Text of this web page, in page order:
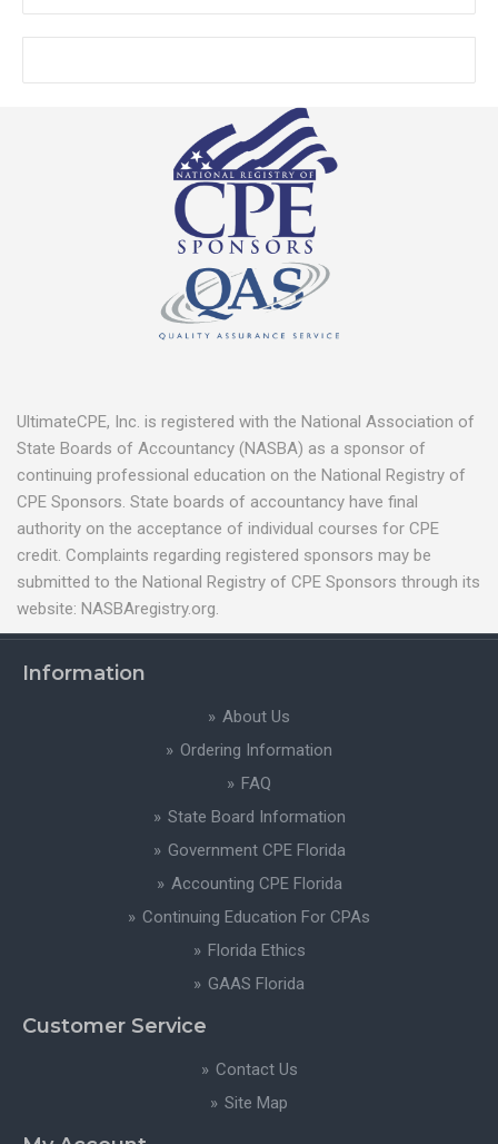
UltimateCPE, Inc. is registered with the National Association of
State Boards of Accountancy (NASBA) as a sponsor of
continuing professional education on the National Registry of
CPE Sponsors. State boards of accountancy have final
authority on the acceptance of individual courses for CPE
credit. Complaints regarding registered sponsors may be
submitted to the National Registry of CPE Sponsors through its
website: NASBAregistry.org.
Information
About Us
Ordering Information
FAQ
State Board Information
Government CPE Florida
Accounting CPE Florida
Continuing Education For CPAs
Florida Ethics
GAAS Florida
Customer Service
Contact Us
Site Map